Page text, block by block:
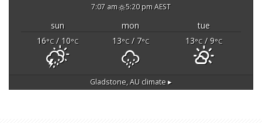
7:07 am 5:20 pm AEST
sun mon
tue
16°C/ 10°C 13°C/ 7°C 13°C/ 9°C
Gladstone, AU climate ▸